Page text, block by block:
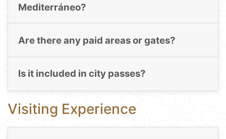
Mediterráneo?
Are there any paid areas or gates?
Is it included in city passes?
Visiting Experience